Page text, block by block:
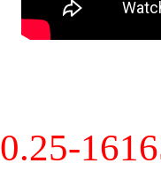
0.25-